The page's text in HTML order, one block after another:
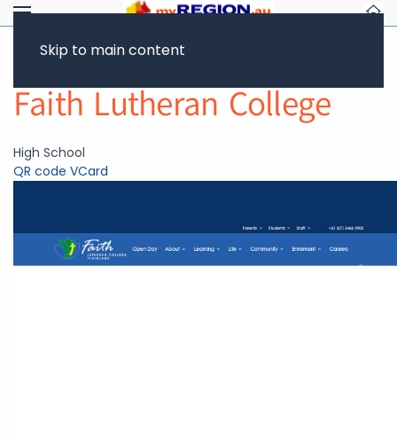
Skip to main content
Faith Lutheran College
High School
QR code VCard